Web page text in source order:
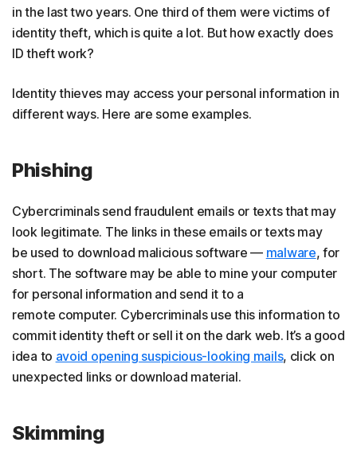
in the last two years. One third of them were victims of
identity theft, which is quite a lot. But how exactly does
ID theft work?
Identity thieves may access your personal information in
different ways. Here are some examples.
Phishing
Cybercriminals send fraudulent emails or texts that may
look legitimate. The links in these emails or texts may
be used to download malicious software — malware, for
short. The software may be able to mine your computer
for personal information and send it to a
remote computer. Cybercriminals use this information to
commit identity theft or sell it on the dark web. It’s a good
idea to avoid opening suspicious-looking mails, click on
unexpected links or download material.
Skimming